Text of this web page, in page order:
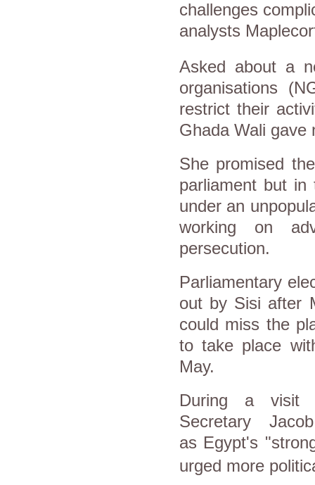
challenges
analysts
Asked about a
organisations
restrict their
Ghada Wali gave
She promised
parliament but in
under an
working on
persecution.
Parliamentary
out by Sisi after
could miss the
to take place
May.
During a
Secretary
as Egypt's
urged more